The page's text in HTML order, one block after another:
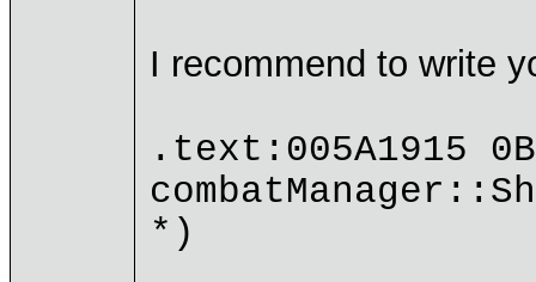
I recommend to write
*)